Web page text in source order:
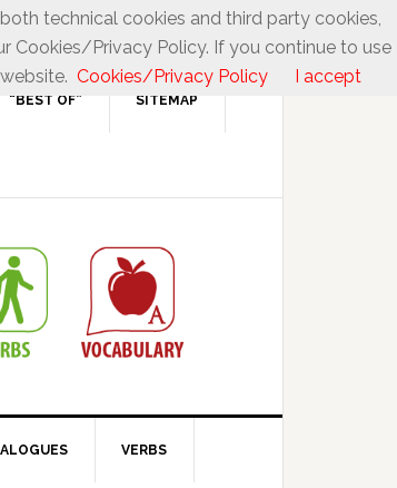
“BEST OF” SITEMAP
VERBS
technical cookies and third party cookies,
Cookies/Privacy Policy. If you continue to use
Cookies/Privacy Policy I accept